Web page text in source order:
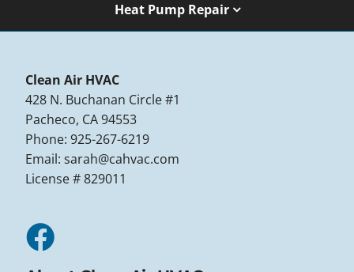
Heat Pump Repair
Clean Air HVAC
428 N. Buchanan Circle #1
Pacheco, CA 94553
Phone: 925-267-6219
Email:sarah@cahvac.com
License # 829011